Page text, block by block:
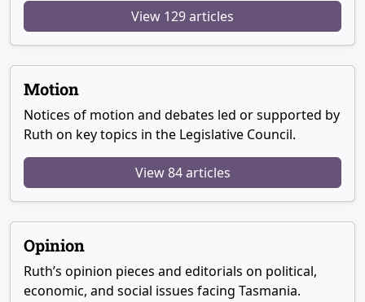
View 129 articles
Motion
Notices of motion and debates led or supported by
Ruth on key topics in the Legislative Council.
View 84 articles
Opinion
Ruth’s opinion pieces and editorials on political,
economic, and social issues facing Tasmania.